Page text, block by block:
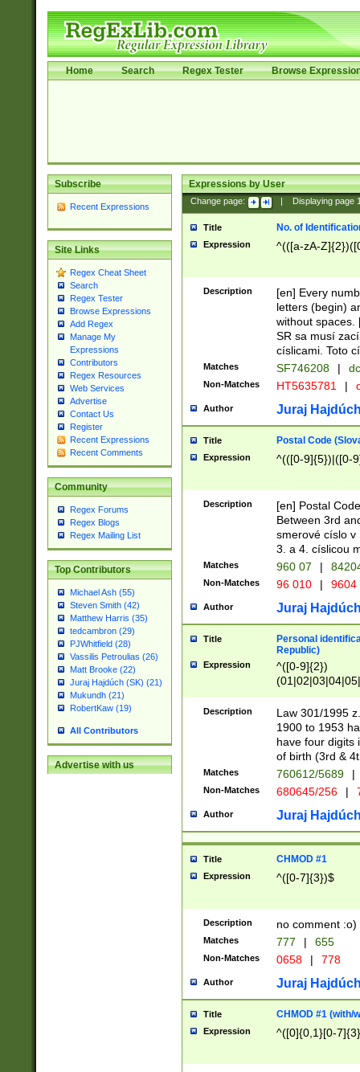
Home Search Regex Tester Browse
Subscribe
Recent Expressions
Site Links
Regex Cheat Sheet
Search
Regex Tester
Browse Expressions
Add Regex
Manage My
Expressions
Contributors
Regex Resources
Web Services
Advertise
Contact Us
Register
Recent Expressions
Recent Comments
Community
Regex Forums
Regex Blogs
Regex Mailing List
Top Contributors
Michael Ash (55)
Steven Smith (42)
Matthew Harris (35)
tedcambron (29)
PJWhitfield (28)
Vassilis Petroulias (26)
Matt Brooke (22)
Juraj Hajdúch (SK) (21)
Mukundh (21)
RobertKaw (19)
All Contributors
Advertise with us
Expressions by User
Change page: Displaying page
Title No. of
Expression ^(([a-zA-
Description
[en] Every
letters (begin)
without spaces.
SR sa musí
císlicami. Toto
Matches SF746208 |
Non-Matches HT5635781 |
Author Juraj
Title Postal Code
Expression ^(([0-9]{5})|([0-
Description
[en] Postal
Between 3rd
smerové císlo v
3. a 4. císlicou
Matches 960 07 |
Non-Matches 96 010 | 9604
Author Juraj
Title
Personal
Republic)
Expression
^([0-9]{2})
1]{1}))/([0-
Description
Law 301/1995
1900 to 1953
have four digits
of birth (3rd &
Matches 760612/5689 |
Non-Matches 680645/256 |
Author Juraj
Title CHMOD #1
Expression ^([0-7]{3})$
Description no comment :o)
Matches 777 | 655
Non-Matches 0658 | 778
Author Juraj
Title CHMOD #1 (with/
Expression ^([0]{0,1}[0-